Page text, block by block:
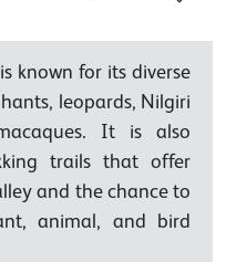
known for its diverse
leopards, Nilgiri
It is also
trails that offer
and the chance to
animal, and bird